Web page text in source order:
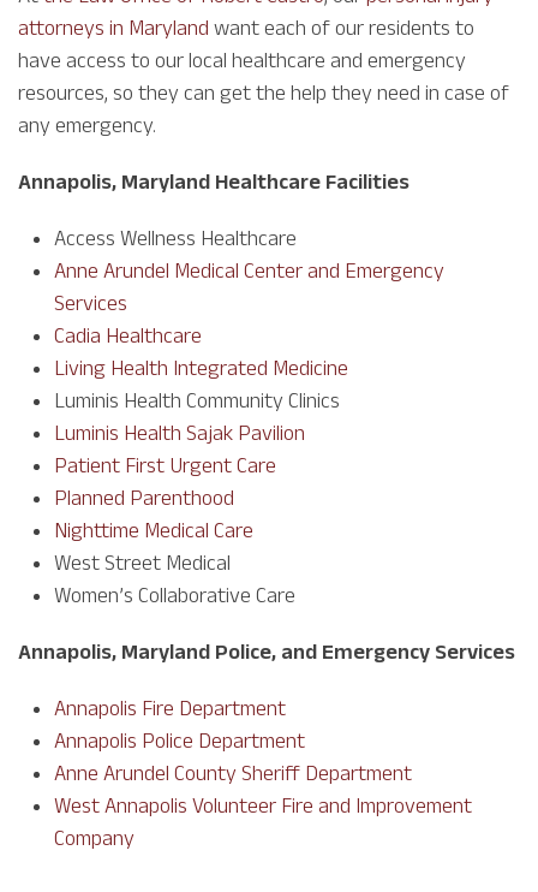
attorneys in Maryland want each of our residents to
have access to our local healthcare and emergency
resources, so they can get the help they need in case of
any emergency.
Annapolis, Maryland Healthcare Facilities
Access Wellness Healthcare
Anne Arundel Medical Center and Emergency
Services
Cadia Healthcare
Living Health Integrated Medicine
Luminis Health Community Clinics
Luminis Health Sajak Pavilion
Patient First Urgent Care
Planned Parenthood
Nighttime Medical Care
West Street Medical
Women’s Collaborative Care
Annapolis, Maryland Police, and Emergency Services
Annapolis Fire Department
Annapolis Police Department
Anne Arundel County Sheriff Department
West Annapolis Volunteer Fire and Improvement
Company